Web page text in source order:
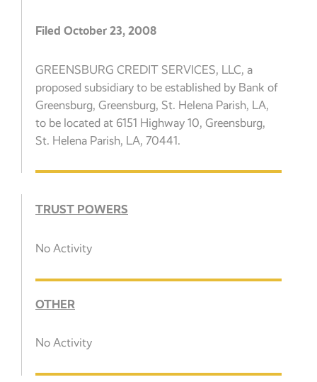
Filed October 23, 2008
GREENSBURG CREDIT SERVICES, LLC, a
proposed subsidiary to be established by Bank of
Greensburg, Greensburg, St. Helena Parish, LA,
to be located at 6151 Highway 10, Greensburg,
St. Helena Parish, LA, 70441.
TRUST POWERS
No Activity
OTHER
No Activity